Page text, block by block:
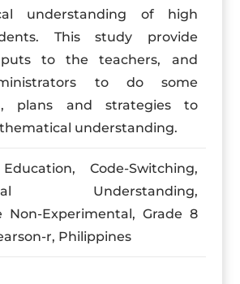
understanding of high
This study provide
to the teachers, and
to do some
plans and strategies to
understanding.
Code-Switching,
Understanding,
Non-Experimental, Grade 8
r, Philippines